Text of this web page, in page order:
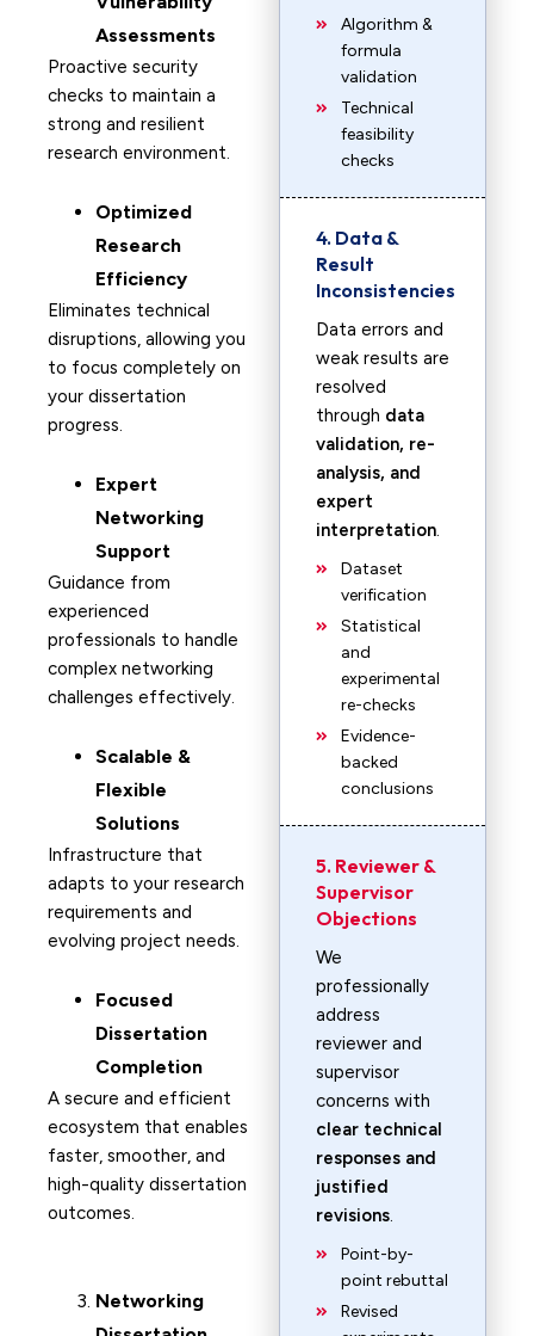
Assessments
Proactive security
checks to maintain a
strong and resilient
research environment.
Optimized
Research
Efficiency
Eliminates technical
disruptions, allowing you
to focus completely on
your dissertation
progress.
Expert
Networking
Support
Guidance from
experienced
professionals to handle
complex networking
challenges effectively.
Scalable &
Flexible
Solutions
Infrastructure that
adapts to your research
requirements and
evolving project needs.
Focused
Dissertation
Completion
A secure and efficient
ecosystem that enables
faster, smoother, and
high-quality dissertation
outcomes.
Networking
Algorithm &
formula
validation
Technical
feasibility
checks
4. Data &
Result
Inconsistencies
Data errors and
weak results are
resolved
through data
validation, re-
analysis, and
expert
interpretation.
Dataset
verification
Statistical
and
experimental
re-checks
Evidence-
backed
conclusions
5. Reviewer &
Supervisor
Objections
We
professionally
address
reviewer and
supervisor
concerns with
clear technical
responses and
justified
revisions.
Point-by-
point rebuttal
Revised